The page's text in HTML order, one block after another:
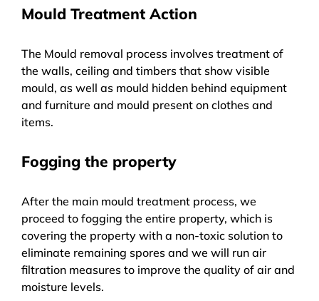
Mould Treatment Action
The Mould removal process involves treatment of
the walls, ceiling and timbers that show visible
mould, as well as mould hidden behind equipment
and furniture and mould present on clothes and
items.
Fogging the property
After the main mould treatment process, we
proceed to fogging the entire property, which is
covering the property with a non-toxic solution to
eliminate remaining spores and we will run air
filtration measures to improve the quality of air and
moisture levels.